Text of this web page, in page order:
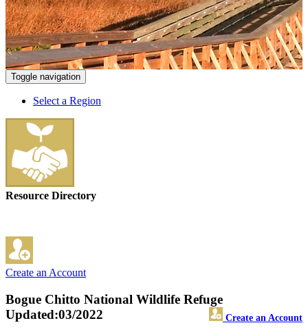
Toggle navigation
Select a Region
Resource Directory
Create an Account
Bogue Chitto National Wildlife Refuge
Create an Account
Updated:03/2022